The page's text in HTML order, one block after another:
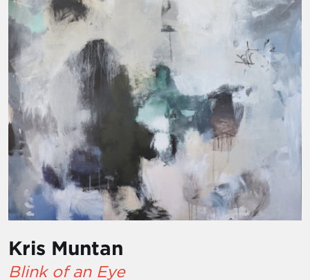
Kris Muntan
Blink of an Eye